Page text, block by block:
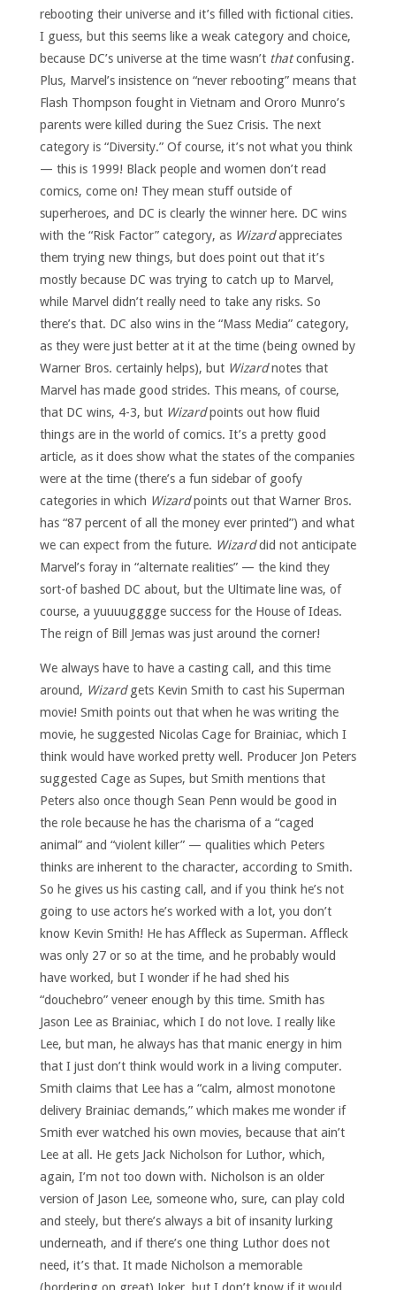
rebooting their universe and it’s filled with fictional cities.
I guess, but this seems like a weak category and choice,
because DC’s universe at the time wasn’t thatconfusing.
Plus, Marvel’s insistence on “never rebooting” means that
Flash Thompson fought in Vietnam and Ororo Munro’s
parents were killed during the Suez Crisis. The next
category is “Diversity.” Of course, it’s not what you think
— this is 1999! Black people and women don’t read
comics, come on! They mean stuff outside of
superheroes, and DC is clearly the winner here. DC wins
with the “Risk Factor” category, as Wizardappreciates
them trying new things, but does point out that it’s
mostly because DC was trying to catch up to Marvel,
while Marvel didn’t really need to take any risks. So
there’s that. DC also wins in the “Mass Media” category,
as they were just better at it at the time (being owned by
Warner Bros. certainly helps), but Wizardnotes that
Marvel has made good strides. This means, of course,
that DC wins, 4-3, but Wizardpoints out how fluid
things are in the world of comics. It’s a pretty good
article, as it does show what the states of the companies
were at the time (there’s a fun sidebar of goofy
categories in which Wizardpoints out that Warner Bros.
has “87 percent of all the money ever printed”) and what
we can expect from the future. Wizarddid not anticipate
Marvel’s foray in “alternate realities” — the kind they
sort-of bashed DC about, but the Ultimate line was, of
course, a yuuuugggge success for the House of Ideas.
The reign of Bill Jemas was just around the corner!
We always have to have a casting call, and this time
around, Wizardgets Kevin Smith to cast his Superman
movie! Smith points out that when he was writing the
movie, he suggested Nicolas Cage for Brainiac, which I
think would have worked pretty well. Producer Jon Peters
suggested Cage as Supes, but Smith mentions that
Peters also once though Sean Penn would be good in
the role because he has the charisma of a “caged
animal” and “violent killer” — qualities which Peters
thinks are inherent to the character, according to Smith.
So he gives us his casting call, and if you think he’s not
going to use actors he’s worked with a lot, you don’t
know Kevin Smith! He has Affleck as Superman. Affleck
was only 27 or so at the time, and he probably would
have worked, but I wonder if he had shed his
“douchebro” veneer enough by this time. Smith has
Jason Lee as Brainiac, which I do not love. I really like
Lee, but man, he always has that manic energy in him
that I just don’t think would work in a living computer.
Smith claims that Lee has a “calm, almost monotone
delivery Brainiac demands,” which makes me wonder if
Smith ever watched his own movies, because that ain’t
Lee at all. He gets Jack Nicholson for Luthor, which,
again, I’m not too down with. Nicholson is an older
version of Jason Lee, someone who, sure, can play cold
and steely, but there’s always a bit of insanity lurking
underneath, and if there’s one thing Luthor does not
need, it’s that. It made Nicholson a memorable